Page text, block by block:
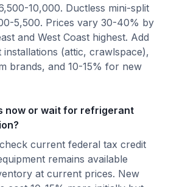
10,000. Ductless mini-split
5,500. Prices vary 30-40% by
and West Coast highest. Add
(attic, crawlspace),
brands, and 10-15% for new
now or wait for refrigerant
current federal tax credit
remains available
at current prices. New